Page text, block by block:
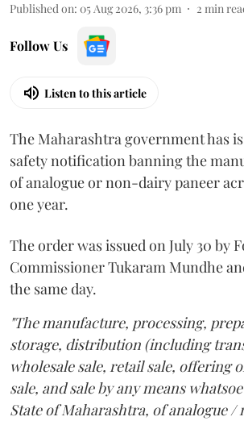
Published on: 05 Aug 2026, 3:36 pm 2 min
Follow Us
Listen to this article
The Maharashtra government has
safety notification banning the
of analogue or non-dairy paneer
one year.
The order was issued on July 30 by
Commissioner Tukaram Mundhe
the same day.
"The manufacture, processing,
storage, distribution (including
wholesale sale, retail sale, offering
sale, and sale by any means
State of Maharashtra, of analogue